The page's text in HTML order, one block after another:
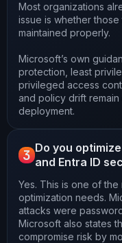
Most organizations
issue is whether
maintained properly.
Microsoft’s own
protection, least
privileged access
and policy drift
deployment.
3 Do you
and Entra ID
Yes. This is one of
optimization needs.
attacks were
Microsoft also states
compromise risk by